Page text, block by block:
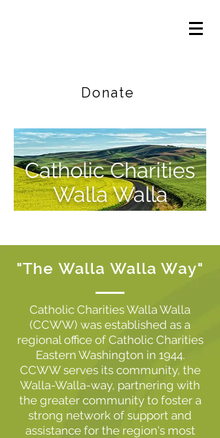
Donate
Catholic Charities
Walla Walla
"The Walla Walla Way"
Catholic Charities Walla Walla
(CCWW) was established as a
regional office of Catholic Charities
Eastern Washington in 1944.
CCWW serves its community, the
Walla-Walla-way, partnering with
the greater community to foster a
strong network of support and
assistance for the region's most